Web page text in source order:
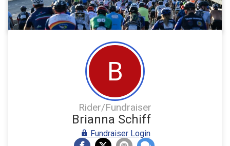
B
Rider/Fundraiser
Brianna Schiff
Fundraiser Login